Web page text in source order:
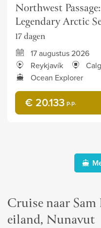
Northwest
Legendary Arctic
17 dagen
17 augustus 2026
Reykjavík
Ocean Explorer
€ 20.133 p.p.
Cruise naar
eiland, Nunavut